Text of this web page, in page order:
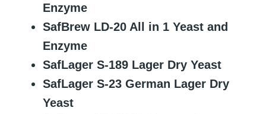
Enzyme
SafBrew LD-20 All in 1 Yeast and
Enzyme
SafLager S-189 Lager Dry Yeast
SafLager S-23 German Lager Dry
Yeast